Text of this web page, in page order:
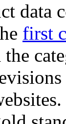
data
first